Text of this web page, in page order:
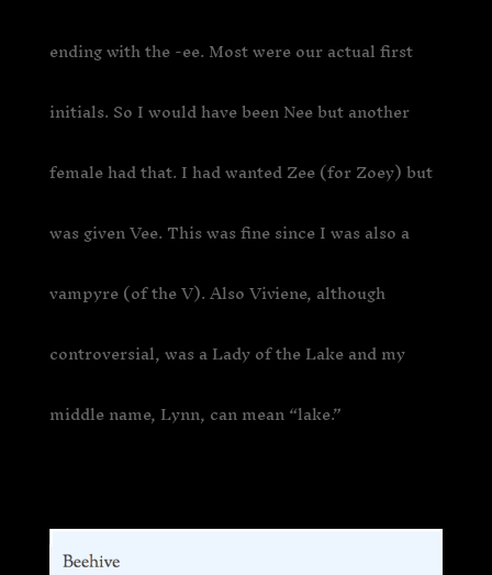
ending with the -ee. Most were our actual first
initials. So I would have been Nee but another
female had that. I had wanted Zee (for Zoey) but
was given Vee. This was fine since I was also a
vampyre (of the V). Also Viviene, although
controversial, was a Lady of the Lake and my
middle name, Lynn, can mean “lake.”